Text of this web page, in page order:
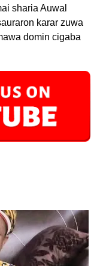
sharia Auwal
karar zuwa
domin cigaba